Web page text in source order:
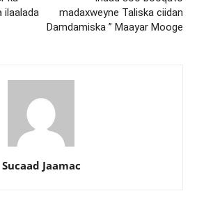
ilaalada
madaxweyne Taliska ciidan
Damdamiska ” Maayar Mooge
Sucaad Jaamac